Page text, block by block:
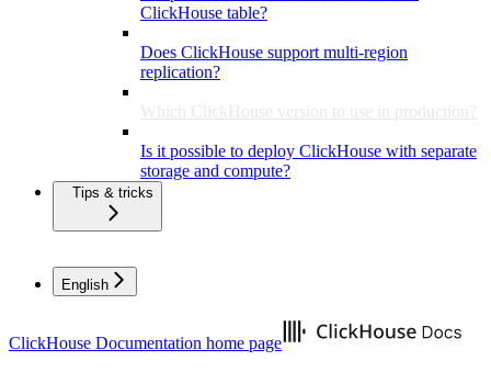
ClickHouse table?
Does ClickHouse support multi-region
replication?
Which ClickHouse version to use in production?
Is it possible to deploy ClickHouse with separate
storage and compute?
Tips & tricks
English
ClickHouse Documentation home page